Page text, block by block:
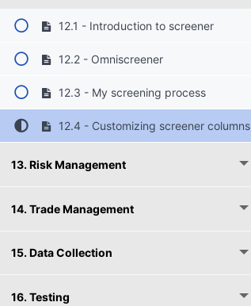
12.1 - Introduction to screener
12.2 - Omniscreener
12.3 - My screening process
12.4 - Customizing screener columns
13. Risk Management
14. Trade Management
15. Data Collection
16. Testing